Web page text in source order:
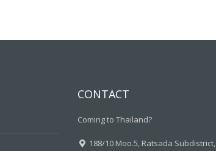
CONTACT
Coming to Thailand?
188/10 Moo.5, Ratsada Subdistrict,